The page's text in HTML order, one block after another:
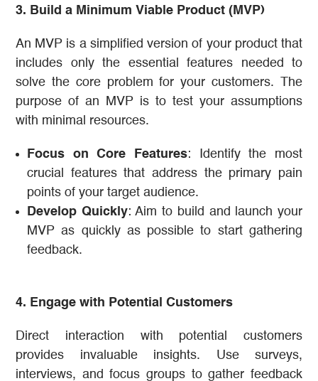
3. Build a Minimum Viable Product (MVP)
An MVP is a simplified version of your product that
includes only the essential features needed to
solve the core problem for your customers. The
purpose of an MVP is to test your assumptions
with minimal resources.
Focus on Core Features: Identify the most
crucial features that address the primary pain
points of your target audience.
Develop Quickly: Aim to build and launch your
MVP as quickly as possible to start gathering
feedback.
4. Engage with Potential Customers
Direct interaction with potential customers
provides invaluable insights. Use surveys,
interviews, and focus groups to gather feedback